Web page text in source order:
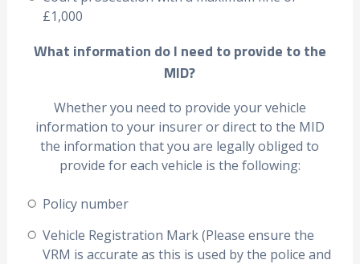
£1,000
What information do I need to provide to the
MID?
Whether you need to provide your vehicle
information to your insurer or direct to the MID
the information that you are legally obliged to
provide for each vehicle is the following:
Policy number
Vehicle Registration Mark (Please ensure the
VRM is accurate as this is used by the police and